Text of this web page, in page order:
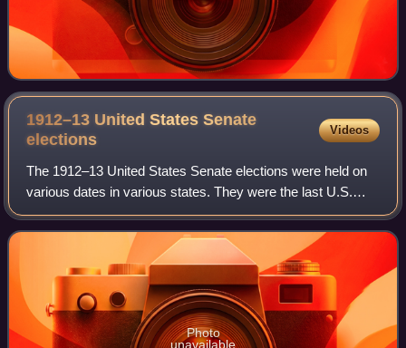
1912–13 United States Senate
elections
Videos
The 1912–13 United States Senate elections were held on
various dates in various states. They were the last U.S.
Senate elections before the ratification of the Seventeenth
Amendment in 1913, establis
Photo
unavailable